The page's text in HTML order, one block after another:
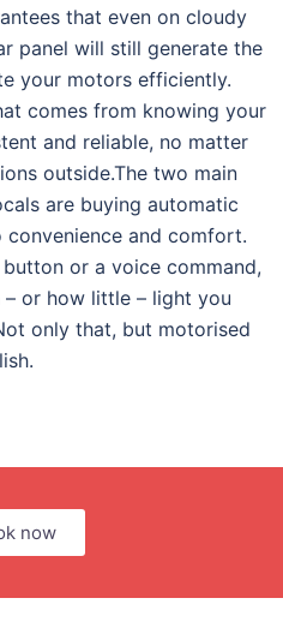
that even on cloudy
panel will still generate the
your motors efficiently.
comes from knowing your
and reliable, no matter
outside.The two main
are buying automatic
and comfort.
or a voice command,
or how little – light you
only that, but motorised
now